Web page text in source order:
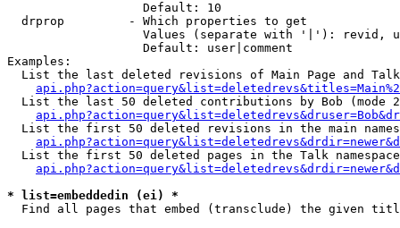
                   Default: 10
  drprop         - Which properties to get
Values (separate with '|'): revid,
                   Default: user|comment
Examples:
List the last deleted revisions of Main Page and
List the last 50 deleted contributions by Bob (mode
List the first 50 deleted revisions in the main
List the first 50 deleted pages in the Talk
* list=embeddedin (ei) *
Find all pages that embed (transclude) the given